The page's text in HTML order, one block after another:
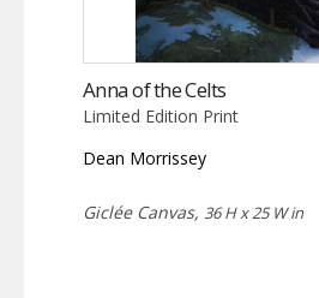
Anna of the Celts
Limited Edition Print
Dean Morrissey
Giclée Canvas, 36 H x 25 W in